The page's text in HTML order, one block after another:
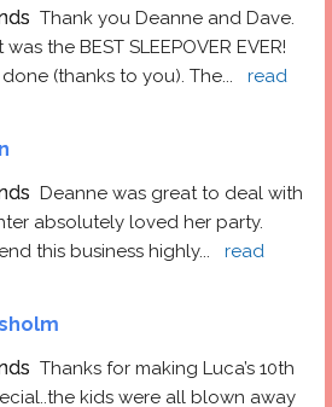
Thank you Deanne and Dave.
the BEST SLEEPOVER EVER!
(thanks to you). The...
read
Deanne was great to deal with
absolutely loved her party.
this business highly...
read
Thanks for making Luca’s 10th
kids were all blown away